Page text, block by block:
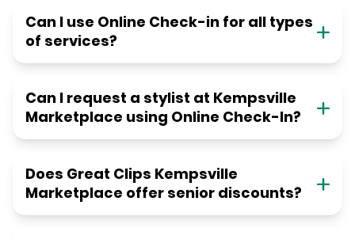
Can I use Online Check-in for all types
of services?
Can I request a stylist at Kempsville
Marketplace using Online Check-In?
Does Great Clips Kempsville
Marketplace offer senior discounts?